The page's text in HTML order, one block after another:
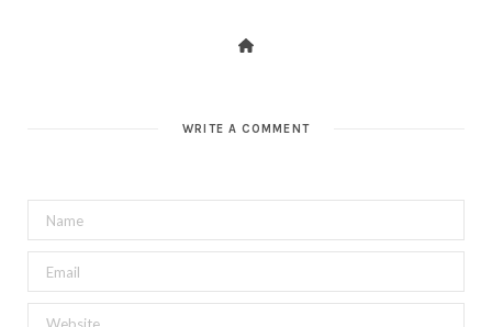
WRITE A COMMENT